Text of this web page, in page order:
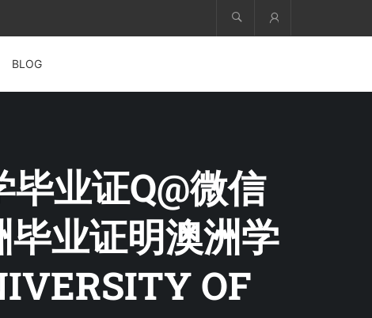
BLOG
业证Q@微信
毕业证明澳洲学
OF